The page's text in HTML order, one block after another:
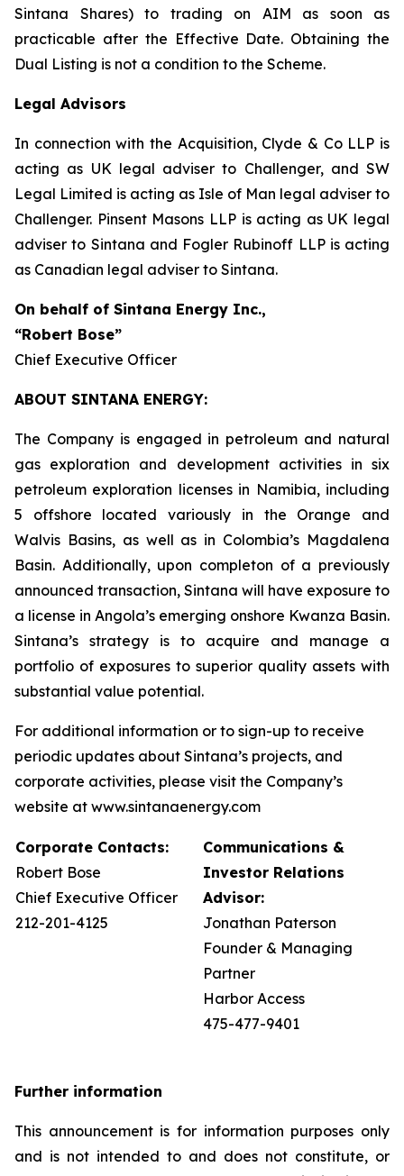
Sintana Shares) to trading on AIM as soon as
practicable after the Effective Date. Obtaining the
Dual Listing is not a condition to the Scheme.
Legal Advisors
In connection with the Acquisition, Clyde & Co LLP is
acting as UK legal adviser to Challenger, and SW
Legal Limited is acting as Isle of Man legal adviser to
Challenger. Pinsent Masons LLP is acting as UK legal
adviser to Sintana and Fogler Rubinoff LLP is acting
as Canadian legal adviser to Sintana.
On behalf of Sintana Energy Inc.,
“Robert Bose”
Chief Executive Officer
ABOUT SINTANA ENERGY:
The Company is engaged in petroleum and natural
gas exploration and development activities in six
petroleum exploration licenses in Namibia, including
5 offshore located variously in the Orange and
Walvis Basins, as well as in Colombia’s Magdalena
Basin. Additionally, upon completon of a previously
announced transaction, Sintana will have exposure to
a license in Angola’s emerging onshore Kwanza Basin.
Sintana’s strategy is to acquire and manage a
portfolio of exposures to superior quality assets with
substantial value potential.
For additional information or to sign-up to receive
periodic updates about Sintana’s projects, and
corporate activities, please visit the Company’s
website at www.sintanaenergy.com
Corporate Contacts:
Robert Bose
Chief Executive Officer
212-201-4125
Communications &
Investor Relations
Advisor:
Jonathan Paterson
Founder & Managing
Partner
Harbor Access
475-477-9401
Further information
This announcement is for information purposes only
and is not intended to and does not constitute, or